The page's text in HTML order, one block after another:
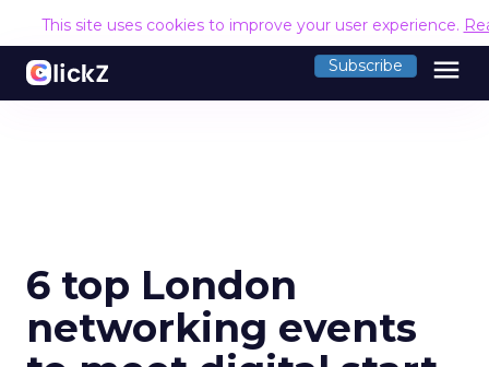
This site uses cookies to improve your user experience.
Subscribe menu
6 top London
networking events